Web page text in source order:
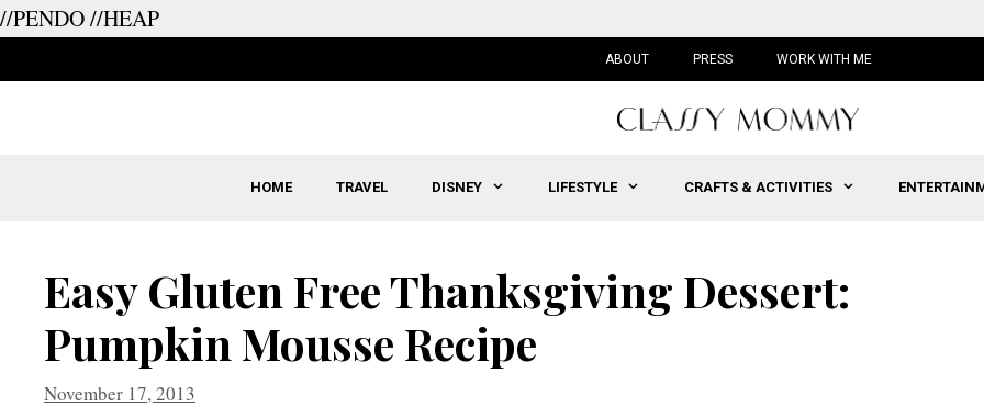
//PENDO//HEAP
ABOUT PRESS WORK WITH ME
HOME TRAVEL DISNEY LIFESTYLE CRAFTS & ACTIVITIES
Easy Gluten Free Thanksgiving Dessert:
Pumpkin Mousse Recipe
November 17, 2013